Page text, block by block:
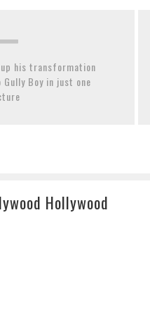
up his transformation
Boy in just one
Hollywood